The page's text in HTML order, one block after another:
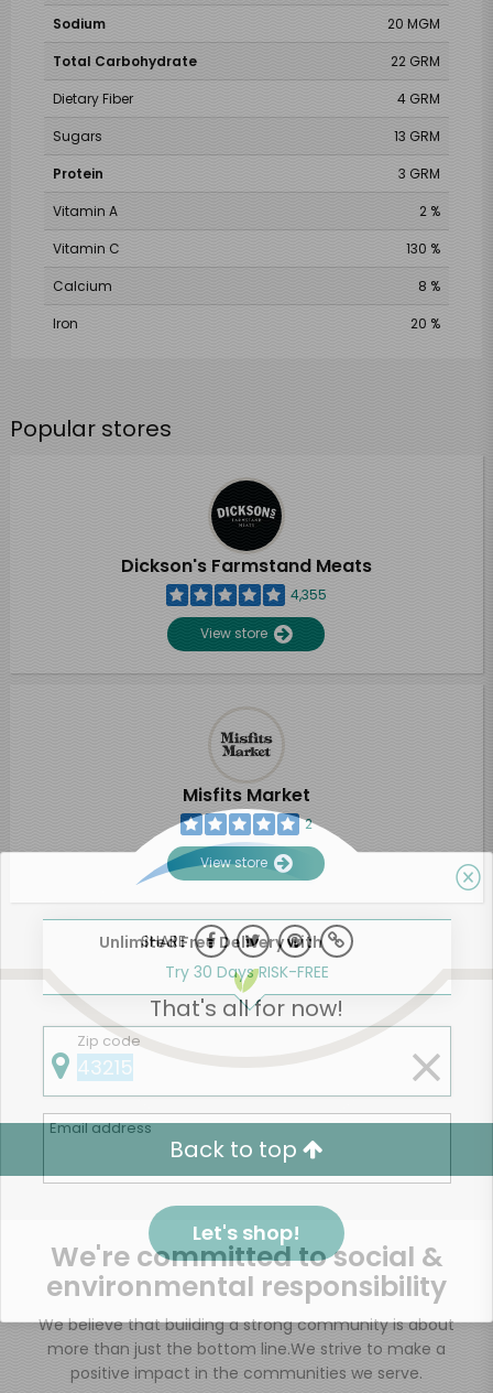
Sodium
20 MGM
Total Carbohydrate
22 GRM
Dietary Fiber
4 GRM
Sugars
13 GRM
Protein
3 GRM
Vitamin A
2 %
Vitamin C
130 %
Calcium
8 %
Iron
20 %
Popular stores
Dickson's Farmstand Meats
4,355
View store
Misfits Market
2
View store
SHARE
That's all for now!
Back to top
We're committed to social &
environmental responsibility
We believe that building a strong community is about
more than just the bottom line.We strive to make a
positive impact in the communities we serve.
Unlimited Free Delivery with
Try 30 Days RISK-FREE
Zip code
Email address
Let's shop!